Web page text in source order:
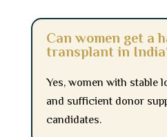
Can women get a
transplant in
Yes, women with stable
and sufficient donor
candidates.